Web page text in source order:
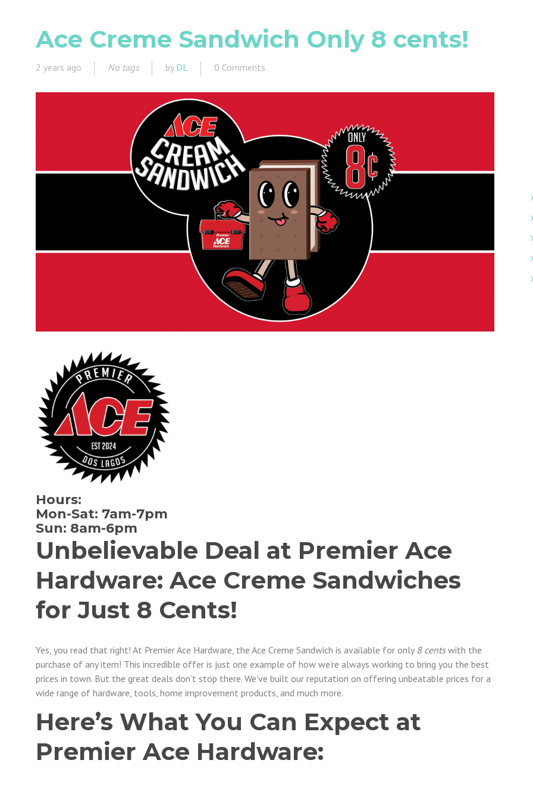
Ace Creme Sandwich Only 8 cents!
2 years ago No tags by DL 0 Comments
Hours:
Mon-Sat: 7am-7pm
Sun: 8am-6pm
Unbelievable Deal at Premier Ace
Hardware: Ace Creme Sandwiches
for Just 8 Cents!
Yes, you read that right! At Premier Ace Hardware, the Ace Creme Sandwich is available for only 8 centswith the
purchase of any item! This incredible offer is just one example of how we’re always working to bring you the best
prices in town. But the great deals don’t stop there. We’ve built our reputation on offering unbeatable prices for a
wide range of hardware, tools, home improvement products, and much more.
Here’s What You Can Expect at
Premier Ace Hardware: